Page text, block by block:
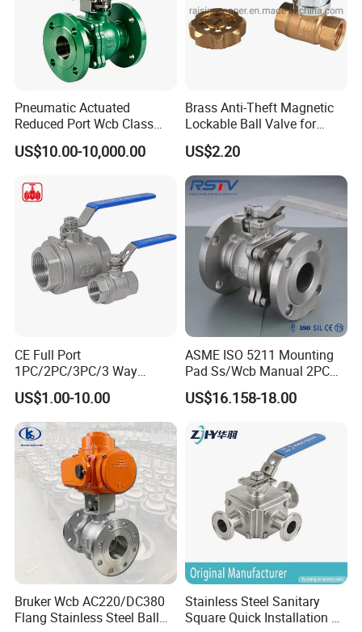
Pneumatic Actuated
Reduced Port Wcb Class
150 Butt Weld API 608 for
Steam Floating Ball Valve
US$10.00-10,000.00
Brass Anti-Theft Magnetic
Lockable Ball Valve for
Potable Water From China
Manufacturer
US$2.20
CE Full Port
1PC/2PC/3PC/3 Way
Stainless Steel Inox
SS304/SS316/Wcb
DIN/ANSI/GOST NPT/Bsp
Female Thread End
Pn63/1000wog/Water Oil
Gas Threaded Ball Valve
US$1.00-10.00
ASME ISO 5211 Mounting
Pad Ss/Wcb Manual 2PC
Flanged Floting Ball Valve
US$16.158-18.00
Bruker Wcb AC220/DC380
Flang Stainless Steel Ball
Stainless Steel Sanitary
Square Quick Installation 3